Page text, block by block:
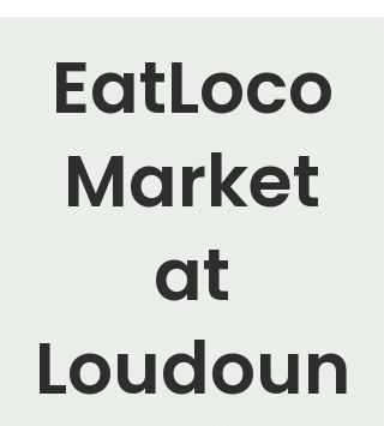
EatLoco
Market
at
Loudoun